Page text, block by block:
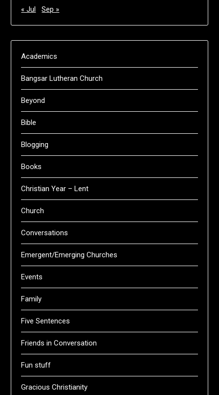
« Jul
Sep »
Academics
Bangsar Lutheran Church
Beyond
Bible
Blogging
Books
Christian Year – Lent
Church
Conversations
Emergent/Emerging Churches
Events
Family
Five Sentences
Friends in Conversation
Fun stuff
Gracious Christianity